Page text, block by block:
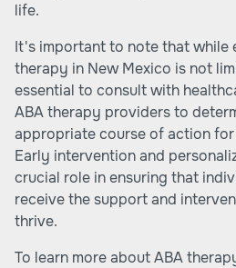
life.
It's important to note that while
therapy in New Mexico is not
essential to consult with
ABA therapy providers to
appropriate course of action
Early intervention and
crucial role in ensuring that
receive the support and
thrive.
To learn more about ABA